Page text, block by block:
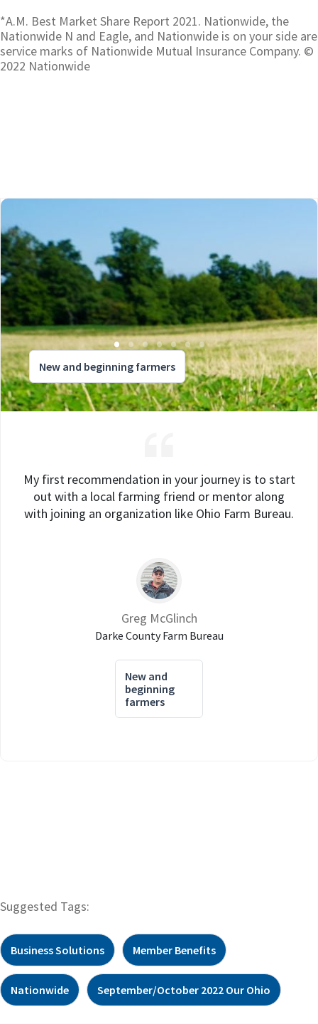
*A.M. Best Market Share Report 2021. Nationwide, the
Nationwide N and Eagle, and Nationwide is on your side are
service marks of Nationwide Mutual Insurance Company. ©
2022 Nationwide
New and beginning farmers
My first recommendation in your journey is to start
out with a local farming friend or mentor along
with joining an organization like Ohio Farm Bureau.
Greg McGlinch
Darke County Farm Bureau
New and
beginning
farmers
Suggested Tags:
Business Solutions Member Benefits
Nationwide September/October 2022 Our Ohio